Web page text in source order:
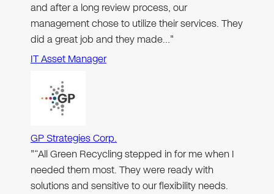
and after a long review process, our
management chose to utilize their services. They
did a great job and they made…"
IT Asset Manager
GP Strategies Corp.
"“All Green Recycling stepped in for me when I
needed them most. They were ready with
solutions and sensitive to our flexibility needs.